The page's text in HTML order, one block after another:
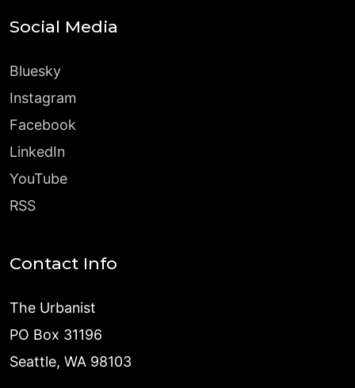
Social Media
Bluesky
Instagram
Facebook
LinkedIn
YouTube
RSS
Contact Info
The Urbanist
PO Box 31196
Seattle, WA 98103